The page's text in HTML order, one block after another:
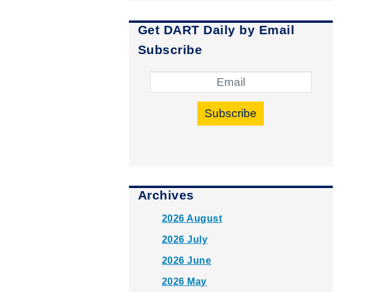
Get DART Daily by Email
Subscribe
Subscribe
Archives
2026 August
2026 July
2026 June
2026 May